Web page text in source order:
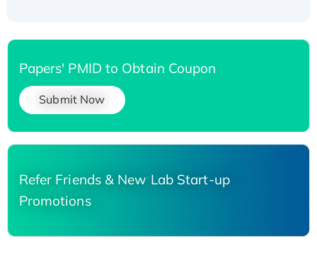
Papers' PMID to Obtain Coupon
Submit Now
Refer Friends & New Lab Start-up
Promotions